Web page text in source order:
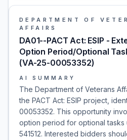
DEPARTMENT OF
AFFAIRS
DA01--PACT Act: ESIP -
Option Period/Optional
(VA-25-00053352)
AI SUMMARY
The Department of Veterans
the PACT Act: ESIP project,
00053352. This opportunity
option period for optional tasks
541512. Interested bidders